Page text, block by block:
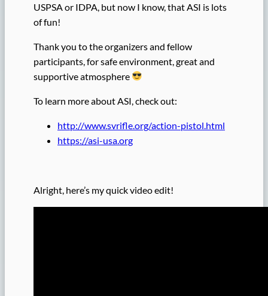
USPSA or IDPA, but now I know, that ASI is lots
of fun!
Thank you to the organizers and fellow
participants, for safe environment, great and
supportive atmosphere
To learn more about ASI, check out:
http://www.svrifle.org/action-pistol.html
https://asi-usa.org
Alright, here’s my quick video edit!